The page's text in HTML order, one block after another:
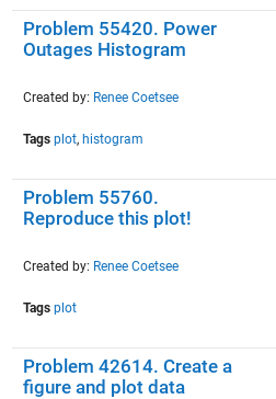
Problem 55420. Power
Outages Histogram
Created by: Renee Coetsee
Tags plot, histogram
Problem 55760.
Reproduce this plot!
Created by: Renee Coetsee
Tags plot
Problem 42614. Create a
figure and plot data